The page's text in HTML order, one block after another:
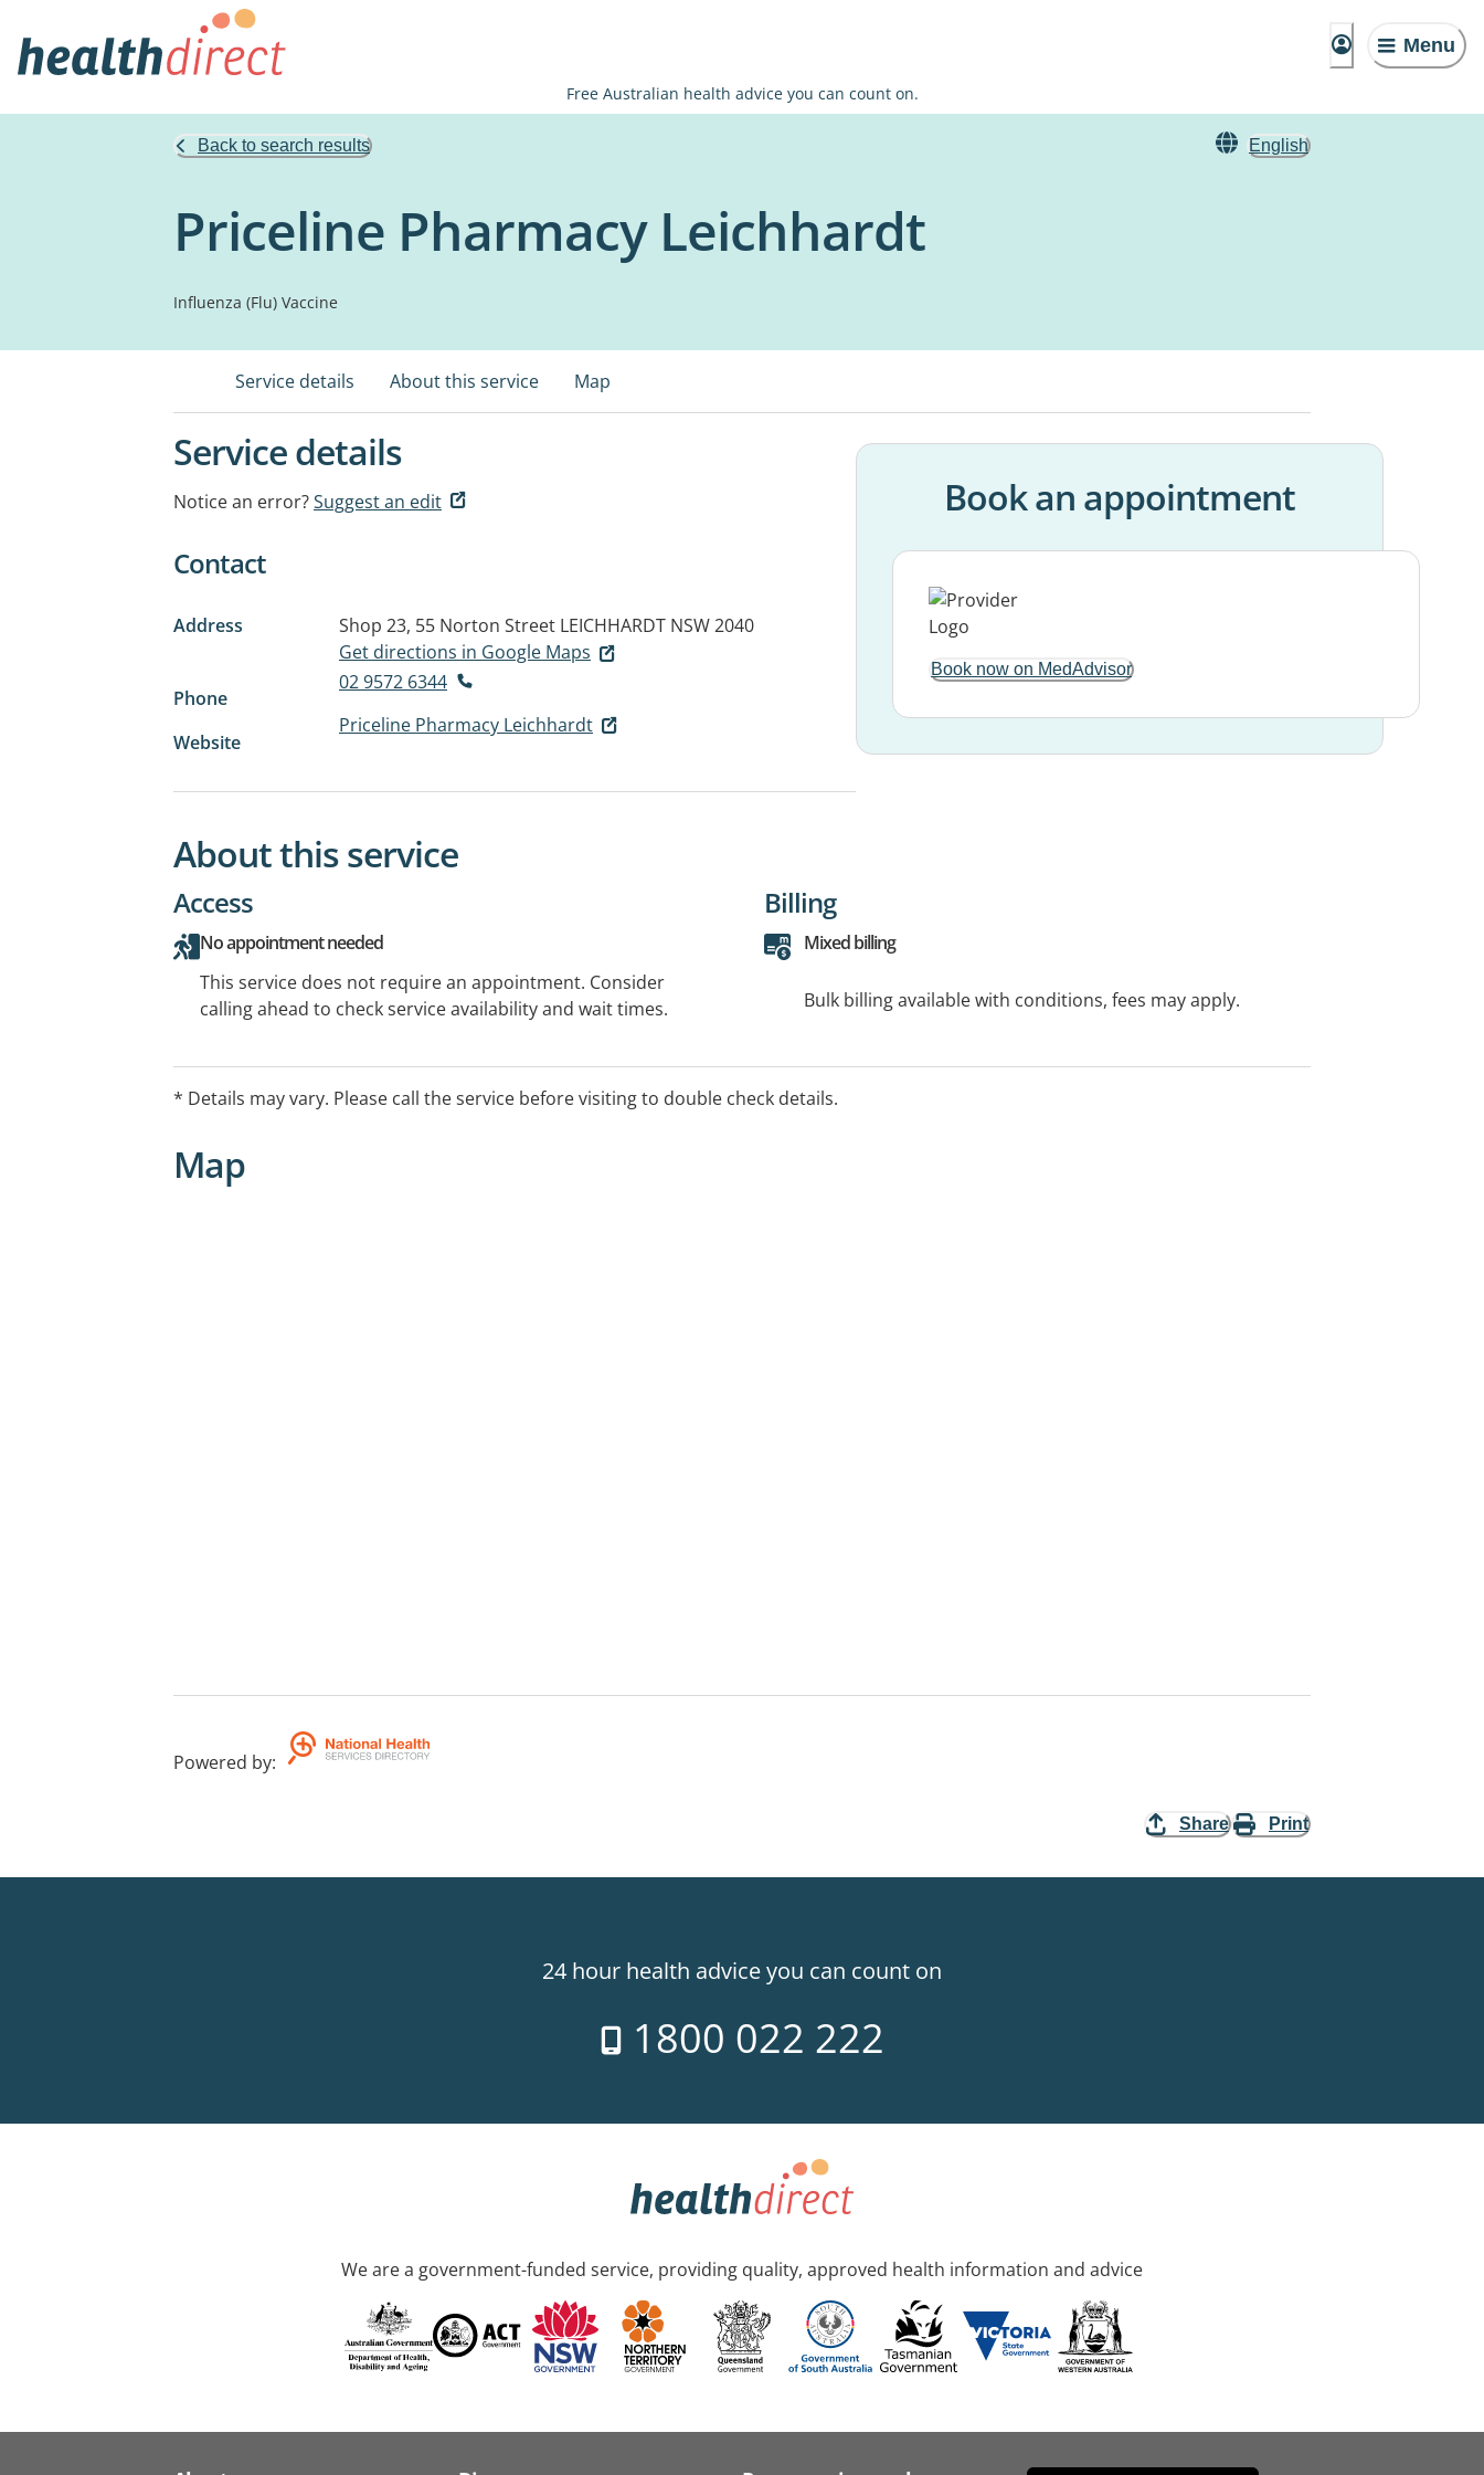
Menu
Free Australian health advice you can count on.
Back to search results English
Priceline Pharmacy Leichhardt
Influenza (Flu) Vaccine
Service details About this service Map
Service details
Notice an error?Suggest an edit
Contact
Address Shop 23, 55 Norton Street LEICHHARDT NSW 2040
Get directions in Google Maps
Phone
02 9572 6344
Website
Priceline Pharmacy Leichhardt
Book an appointment
Book now on MedAdvisor
About this service
Access
No appointment needed
This service does not require an appointment. Consider
calling ahead to check service availability and wait times.
Billing
Mixed billing
Bulk billing available with conditions, fees may apply.
* Details may vary. Please call the service before visiting to double check details.
Map
Powered by:
Share Print
24 hour health advice you can count on
1800 022 222
We are a government-funded service, providing quality, approved health information and advice